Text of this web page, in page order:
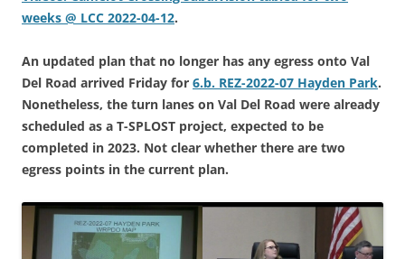
weeks @ LCC 2022-04-12.
An updated plan that no longer has any egress onto Val
Del Road arrived Friday for 6.b. REZ-2022-07 Hayden Park.
Nonetheless, the turn lanes on Val Del Road were already
scheduled as a T-SPLOST project, expected to be
completed in 2023. Not clear whether there are two
egress points in the current plan.